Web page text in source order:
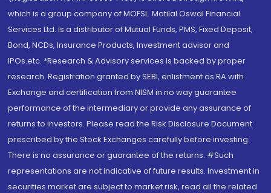
which is a group company of MOFSL. Motilal Oswal Financial
Services Ltd. is a distributor of Mutual Funds, PMS, Fixed Deposit,
Bond, NCDs, Insurance Products, Investment advisor and
IPOs.etc. *Research & Advisory services is backed by proper
research. Registration granted by SEBI, enlistment as RA with
Exchange and certification from NISM in no way guarantee
performance of the intermediary or provide any assurance of
returns to investors. Please read the Risk Disclosure Document
prescribed by the Stock Exchanges carefully before investing.
There is no assurance or guarantee of the returns. #Such
representations are not indicative of future results. Investment in
securities market are subject to market risk, read all the related